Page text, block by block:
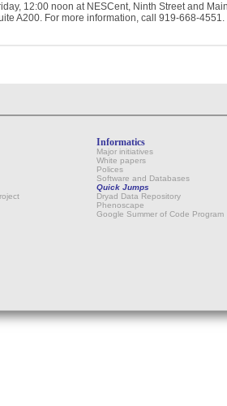
12:00 noon at NESCent, Ninth Street and
A200. For more information, call 919-668-4551.
Informatics
Major initiatives
White papers
Polices
Software and Databases
Quick Jumps
Dryad Data Repository
Phenoscape
Google Summer of Code Program